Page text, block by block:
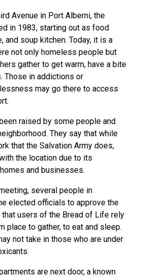
Avenue in Port Alberni, the
in 1983, starting out as food
and soup kitchen. Today, it is a
not only homeless people but
gather to get warm, have a bite
Those in addictions or
may go there to access
raised by some people and
They say that while
that the Salvation Army does,
the location due to its
and businesses.
several people in
elected officials to approve the
users of the Bread of Life rely
place to gather, to eat and sleep.
not take in those who are under
are next door, a known